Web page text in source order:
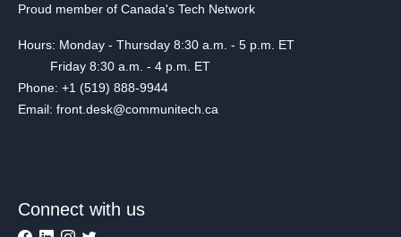
Proud member of Canada's Tech Network
Hours: Monday - Thursday 8:30 a.m. - 5 p.m. ET
Friday 8:30 a.m. - 4 p.m. ET
Phone: +1 (519) 888-9944
Email: front.desk@communitech.ca
Connect with us